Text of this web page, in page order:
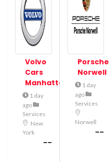
Volvo
Cars
Manhattan
1 day
ago
Services
New
York
--
Porsche
Norwell
1 day
ago
Services
Norwell
--